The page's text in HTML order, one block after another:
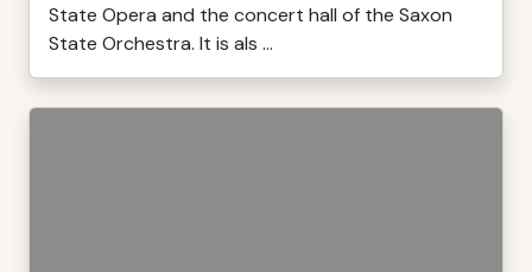
State Opera and the concert hall of the Saxon
State Orchestra. It is als ...